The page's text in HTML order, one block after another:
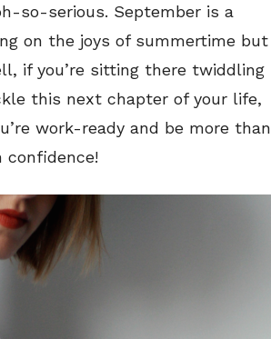
so-serious. September is a
on the joys of summertime but
if you’re sitting there twiddling
this next chapter of your life,
work-ready and be more than
confidence!